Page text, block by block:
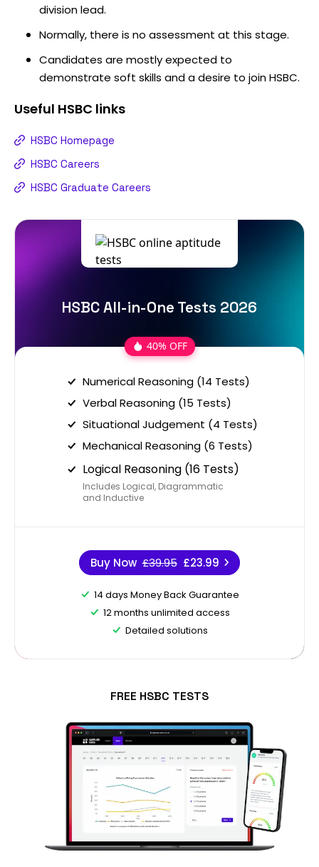
division lead.
Normally, there is no assessment at this stage.
Candidates are mostly expected to
demonstrate soft skills and a desire to join HSBC.
Useful HSBC links
HSBC Homepage
HSBC Careers
HSBC Graduate Careers
HSBC All-in-One Tests 2026
40% OFF
Numerical Reasoning (14 Tests)
Verbal Reasoning (15 Tests)
Situational Judgement (4 Tests)
Mechanical Reasoning (6 Tests)
Logical Reasoning (16 Tests)
Includes Logical, Diagrammatic
and Inductive
Buy Now £39.95 £23.99
14 days Money Back Guarantee
12 months unlimited access
Detailed solutions
FREE HSBC TESTS